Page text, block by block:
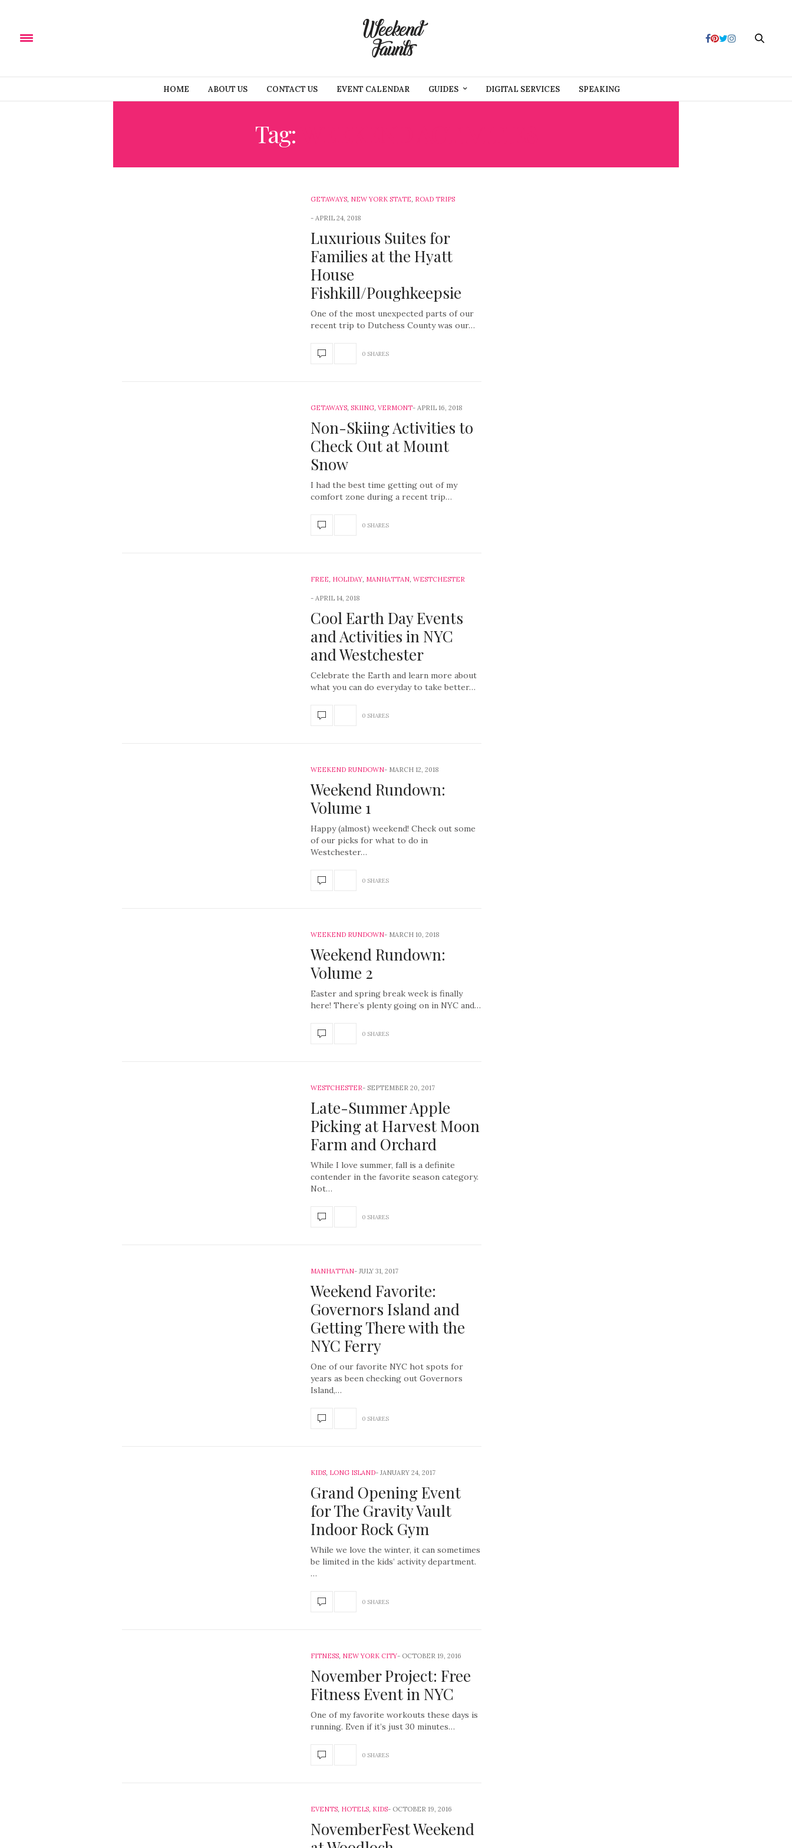
HOME ABOUT US CONTACT US EVENT CALENDAR GUIDES DIGITAL SERVICES SPEAKING
Tag:
GETAWAYS, NEW YORK STATE, ROAD TRIPS
APRIL 24, 2018
Luxurious Suites for
Families at the Hyatt
House
Fishkill/Poughkeepsie
One of the most unexpected parts of our
recent trip to Dutchess County was our…
0 SHARES
GETAWAYS, SKIING, VERMONT APRIL 16, 2018
Non-Skiing Activities to
Check Out at Mount
Snow
I had the best time getting out of my
comfort zone during a recent trip…
0 SHARES
FREE, HOLIDAY, MANHATTAN, WESTCHESTER
APRIL 14, 2018
Cool Earth Day Events
and Activities in NYC
and Westchester
Celebrate the Earth and learn more about
what you can do everyday to take better…
0 SHARES
WEEKEND RUNDOWN MARCH 12, 2018
Weekend Rundown:
Volume 1
Happy (almost) weekend! Check out some
of our picks for what to do in
Westchester…
0 SHARES
WEEKEND RUNDOWN MARCH 10, 2018
Weekend Rundown:
Volume 2
Easter and spring break week is finally
here! There’s plenty going on in NYC and…
0 SHARES
WESTCHESTER SEPTEMBER 20, 2017
Late-Summer Apple
Picking at Harvest Moon
Farm and Orchard
While I love summer, fall is a definite
contender in the favorite season category.
Not…
0 SHARES
MANHATTAN JULY 31, 2017
Weekend Favorite:
Governors Island and
Getting There with the
NYC Ferry
One of our favorite NYC hot spots for
years as been checking out Governors
Island,…
0 SHARES
KIDS, LONG ISLAND JANUARY 24, 2017
Grand Opening Event
for The Gravity Vault
Indoor Rock Gym
While we love the winter, it can sometimes
be limited in the kids’ activity department.
…
0 SHARES
FITNESS, NEW YORK CITY OCTOBER 19, 2016
November Project: Free
Fitness Event in NYC
One of my favorite workouts these days is
running. Even if it’s just 30 minutes…
0 SHARES
EVENTS, HOTELS, KIDS OCTOBER 19, 2016
NovemberFest Weekend